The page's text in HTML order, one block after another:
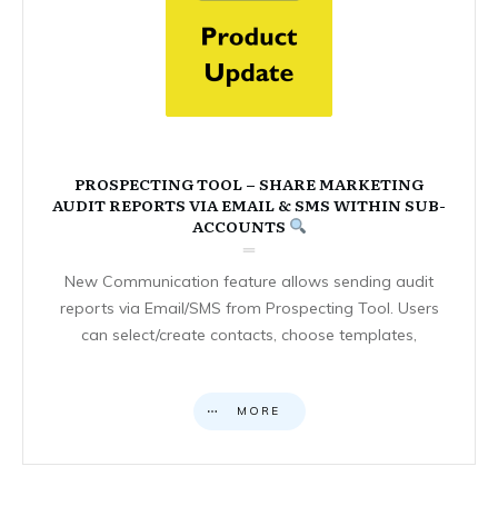
PROSPECTING TOOL – SHARE MARKETING
AUDIT REPORTS VIA EMAIL & SMS WITHIN SUB-
ACCOUNTS
New Communication feature allows sending audit
reports via Email/SMS from Prospecting Tool. Users
can select/create contacts, choose templates,
MORE